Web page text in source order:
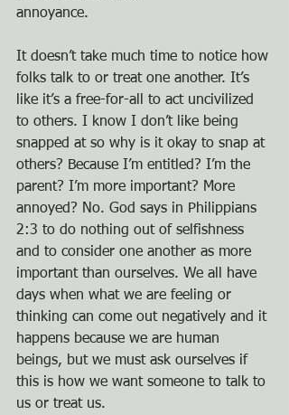
annoyance.
It doesn’t take much time to notice how
folks talk to or treat one another. It’s
like it’s a free-for-all to act uncivilized
to others. I know I don’t like being
snapped at so why is it okay to snap at
others? Because I’m entitled? I’m the
parent? I’m more important? More
annoyed? No. God says in Philippians
2:3 to do nothing out of selfishness
and to consider one another as more
important than ourselves. We all have
days when what we are feeling or
thinking can come out negatively and it
happens because we are human
beings, but we must ask ourselves if
this is how we want someone to talk to
us or treat us.